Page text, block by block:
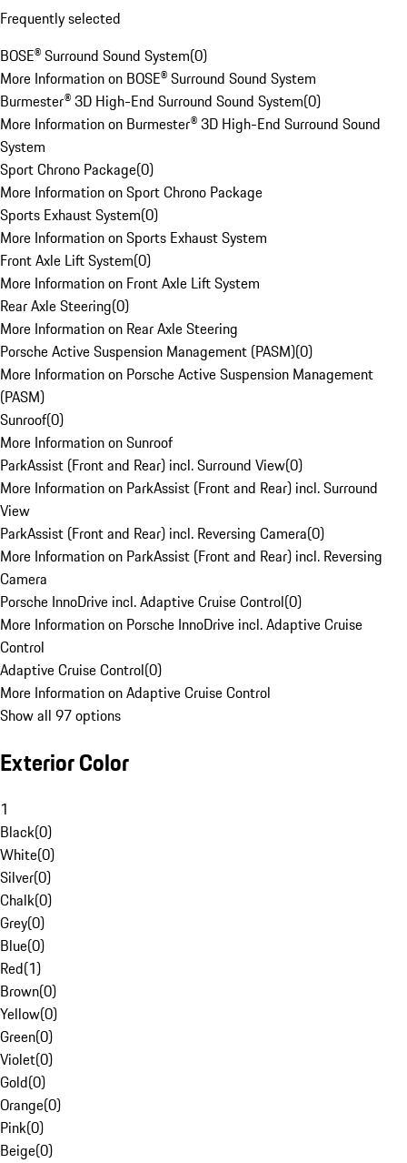
Frequently selected
BOSE® Surround Sound System(0)
More Information on BOSE® Surround Sound System
Burmester® 3D High-End Surround Sound System(0)
More Information on Burmester® 3D High-End Surround Sound
System
Sport Chrono Package(0)
More Information on Sport Chrono Package
Sports Exhaust System(0)
More Information on Sports Exhaust System
Front Axle Lift System(0)
More Information on Front Axle Lift System
Rear Axle Steering(0)
More Information on Rear Axle Steering
Porsche Active Suspension Management (PASM)(0)
More Information on Porsche Active Suspension Management
(PASM)
Sunroof(0)
More Information on Sunroof
ParkAssist (Front and Rear) incl. Surround View(0)
More Information on ParkAssist (Front and Rear) incl. Surround
View
ParkAssist (Front and Rear) incl. Reversing Camera(0)
More Information on ParkAssist (Front and Rear) incl. Reversing
Camera
Porsche InnoDrive incl. Adaptive Cruise Control(0)
More Information on Porsche InnoDrive incl. Adaptive Cruise
Control
Adaptive Cruise Control(0)
More Information on Adaptive Cruise Control
Show all 97 options
Exterior Color
1
Black(0)
White(0)
Silver(0)
Chalk(0)
Grey(0)
Blue(0)
Red(1)
Brown(0)
Yellow(0)
Green(0)
Violet(0)
Gold(0)
Orange(0)
Pink(0)
Beige(0)